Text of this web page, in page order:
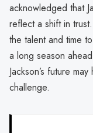
acknowledged that
reflect a shift in
the talent and time
a long season
Jackson’s future
challenge.